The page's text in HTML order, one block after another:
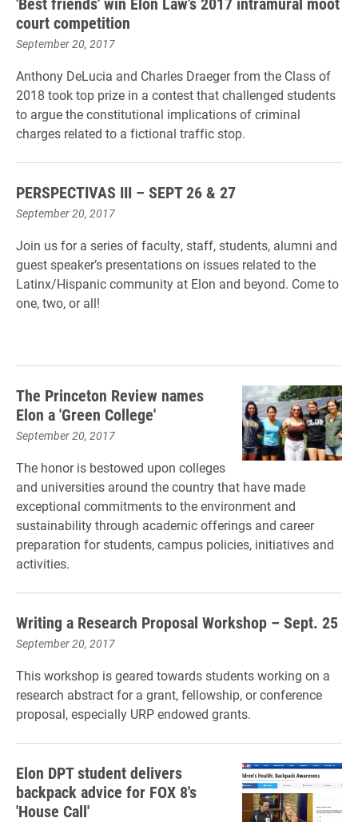
court competition
September 20, 2017
Anthony DeLucia and Charles Draeger from the Class of
2018 took top prize in a contest that challenged students
to argue the constitutional implications of criminal
charges related to a fictional traffic stop.
PERSPECTIVAS III – SEPT 26 & 27
September 20, 2017
Join us for a series of faculty, staff, students, alumni and
guest speaker’s presentations on issues related to the
Latinx/Hispanic community at Elon and beyond. Come to
one, two, or all!
The Princeton Review names
Elon a 'Green College'
September 20, 2017
The honor is bestowed upon colleges
and universities around the country that have made
exceptional commitments to the environment and
sustainability through academic offerings and career
preparation for students, campus policies, initiatives and
activities.
Writing a Research Proposal Workshop – Sept. 25
September 20, 2017
This workshop is geared towards students working on a
research abstract for a grant, fellowship, or conference
proposal, especially URP endowed grants.
Elon DPT student delivers
backpack advice for FOX 8's
'House Call'